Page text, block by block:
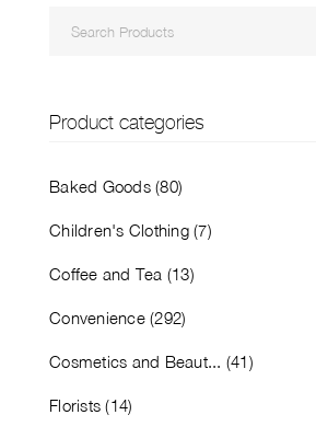
Product categories
Baked Goods (80)
Children's Clothing (7)
Coffee and Tea (13)
Convenience (292)
Cosmetics and Beaut... (41)
Florists (14)